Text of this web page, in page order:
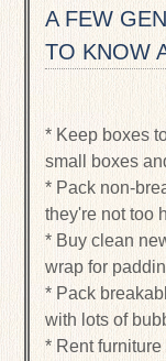
A FEW
TO KNOW
* Keep boxes
small boxes
* Pack non-
they're not too
* Buy clean
wrap for
* Pack
with lots of
* Rent furniture